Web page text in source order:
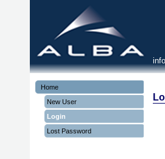
Home
New User
Login
Lost Password